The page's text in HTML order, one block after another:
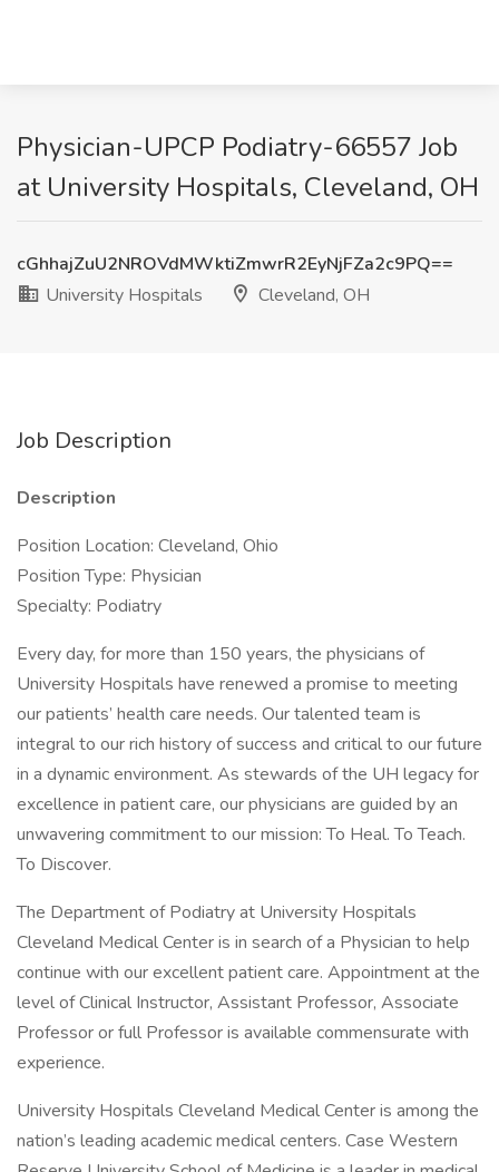
Physician-UPCP Podiatry-66557 Job
at University Hospitals, Cleveland, OH
cGhhajZuU2NROVdMWktiZmwrR2EyNjFZa2c9PQ==
University Hospitals
Cleveland, OH
Job Description
Description
Position Location: Cleveland, Ohio
Position Type: Physician
Specialty: Podiatry
Every day, for more than 150 years, the physicians of
University Hospitals have renewed a promise to meeting
our patients’ health care needs. Our talented team is
integral to our rich history of success and critical to our future
in a dynamic environment. As stewards of the UH legacy for
excellence in patient care, our physicians are guided by an
unwavering commitment to our mission: To Heal. To Teach.
To Discover.
The Department of Podiatry at University Hospitals
Cleveland Medical Center is in search of a Physician to help
continue with our excellent patient care. Appointment at the
level of Clinical Instructor, Assistant Professor, Associate
Professor or full Professor is available commensurate with
experience.
University Hospitals Cleveland Medical Center is among the
nation’s leading academic medical centers. Case Western